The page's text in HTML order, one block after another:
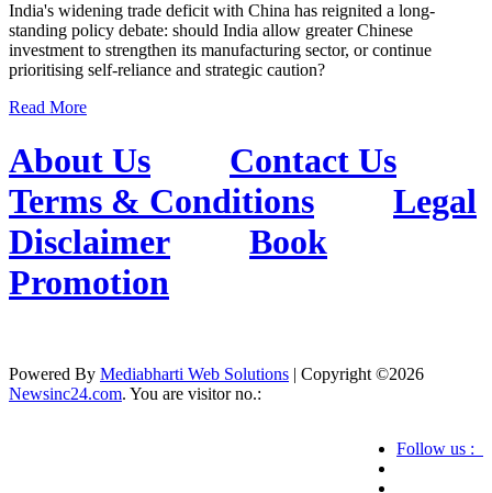
India's widening trade deficit with China has reignited a long-
standing policy debate: should India allow greater Chinese
investment to strengthen its manufacturing sector, or continue
prioritising self-reliance and strategic caution?
Read More
About Us
Contact Us
Terms & Conditions
Legal
Disclaimer
Book
Promotion
Powered By Mediabharti Web Solutions | Copyright ©2026
Newsinc24.com. You are visitor no.:
Follow us :